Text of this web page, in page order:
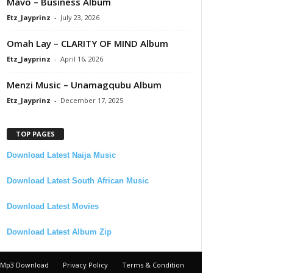
Etz_Jayprinz - July 23, 2026
Omah Lay – CLARITY OF MIND Album
Etz_Jayprinz - April 16, 2026
Menzi Music – Unamagqubu Album
Etz_Jayprinz - December 17, 2025
TOP PAGES
Download Latest Naija Music
Download Latest South African Music
Download Latest Movies
Download Latest Album Zip
Mp3 Download Privacy Policy Terms & Condition